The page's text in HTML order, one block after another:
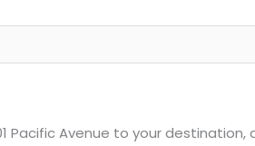
Pacific Avenue to your destination,